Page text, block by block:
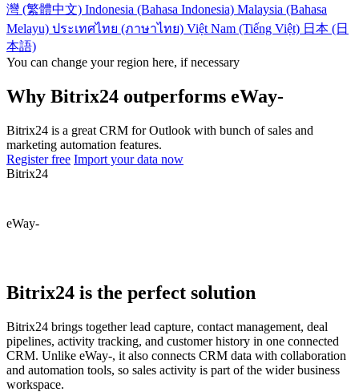
灣 (繁體中文) Indonesia (Bahasa Indonesia) Malaysia (Bahasa
Melayu) ประเทศไทย (ภาษาไทย) Việt Nam (Tiếng Việt) 日本 (日
本語)
You can change your region here, if necessary
Why Bitrix24 outperforms eWay-
Bitrix24 is a great CRM for Outlook with bunch of sales and
marketing automation features.
Register free Import your data now
Bitrix24
eWay-
Bitrix24 is the perfect solution
Bitrix24 brings together lead capture, contact management, deal
pipelines, activity tracking, and customer history in one connected
CRM. Unlike eWay-, it also connects CRM data with collaboration
and automation tools, so sales activity is part of the wider business
workspace.